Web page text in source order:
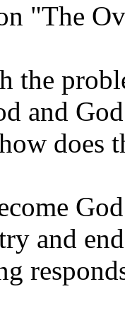
"The
the
and
does
and